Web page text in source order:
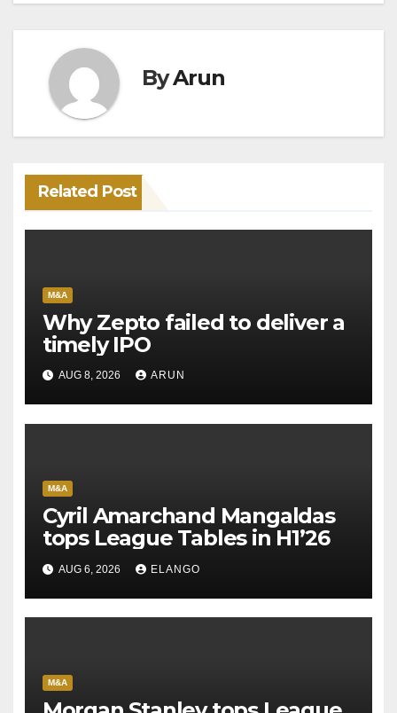
ByArun
Related Post
M&A
Why Zepto failed to deliver a
timely IPO
AUG 8, 2026 ARUN
M&A
Cyril Amarchand Mangaldas
tops League Tables in H1’26
AUG 6, 2026 ELANGO
M&A